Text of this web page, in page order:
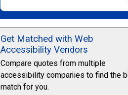
Get Matched with Web
Accessibility Vendors
Compare quotes from multiple
accessibility companies to find the
match for you.